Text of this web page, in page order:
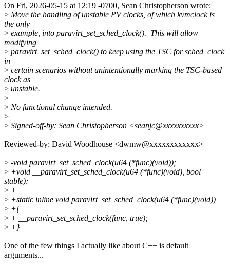
On Fri, 2026-05-15 at 12:19 -0700, Sean Christopherson wrote:
> Move the handling of unstable PV clocks, of which kvmclock is
the only
> example, into paravirt_set_sched_clock(). This will allow
modifying
> paravirt_set_sched_clock() to keep using the TSC for sched_clock
in
> certain scenarios without unintentionally marking the TSC-based
clock as
> unstable.
>
> No functional change intended.
>
> Signed-off-by: Sean Christopherson <seanjc@xxxxxxxxxx>
Reviewed-by: David Woodhouse <dwmw@xxxxxxxxxxxx>
> -void paravirt_set_sched_clock(u64 (*func)(void));
> +void __paravirt_set_sched_clock(u64 (*func)(void), bool
stable);
> +
> +static inline void paravirt_set_sched_clock(u64 (*func)(void))
> +{
> + __paravirt_set_sched_clock(func, true);
> +}
One of the few things I actually like about C++ is default
arguments...